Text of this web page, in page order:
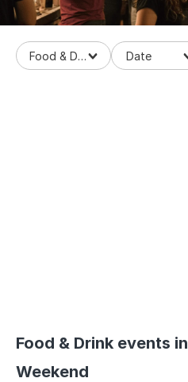
Food & Drinks
Food & Drink events in
Weekend